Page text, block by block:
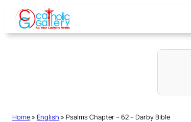
Skip
content
Home » English » Psalms Chapter – 62 – Darby Bible